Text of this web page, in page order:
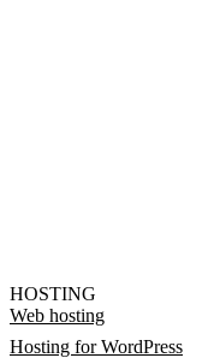
HOSTING
Web hosting
Hosting for WordPress